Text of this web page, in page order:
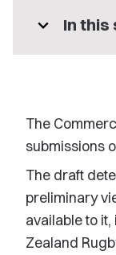
expand_more In this
The
submissions
The draft
preliminary
available to
Zealand